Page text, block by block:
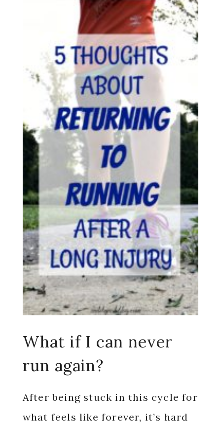
What if I can never
run again?
After being stuck in this cycle for
what feels like forever, it’s hard